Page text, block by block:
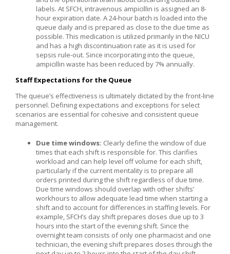
labels. At SFCH, intravenous ampicillin is assigned an 8-
hour expiration date. A 24-hour batch is loaded into the
queue daily and is prepared as close to the due time as
possible. This medication is utilized primarily in the NICU
and has a high discontinuation rate as it is used for
sepsis rule-out. Since incorporating into the queue,
ampicillin waste has been reduced by 7% annually.
Staff Expectations for the Queue
The queue’s effectiveness is ultimately dictated by the front-line
personnel. Defining expectations and exceptions for select
scenarios are essential for cohesive and consistent queue
management.
Due time windows: Clearly define the window of due
times that each shift is responsible for. This clarifies
workload and can help level off volume for each shift,
particularly if the current mentality is to prepare all
orders printed during the shift regardless of due time.
Due time windows should overlap with other shifts’
workhours to allow adequate lead time when starting a
shift and to account for differences in staffing levels. For
example, SFCH’s day shift prepares doses due up to 3
hours into the start of the evening shift. Since the
overnight team consists of only one pharmacist and one
technician, the evening shift prepares doses through the